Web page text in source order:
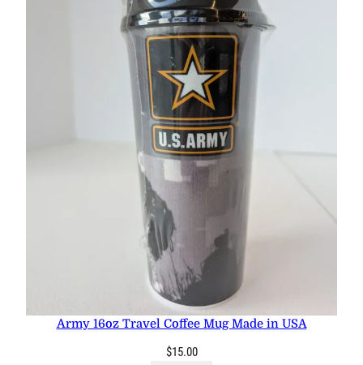
Army 16oz Travel Coffee Mug Made in USA
$15.00